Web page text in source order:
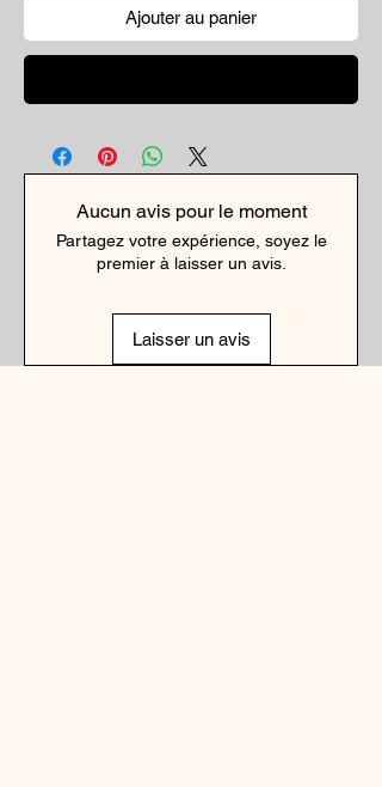
Ajouter au panier
Aucun avis pour le moment
Partagez votre expérience, soyez le
premier à laisser un avis.
Laisser un avis